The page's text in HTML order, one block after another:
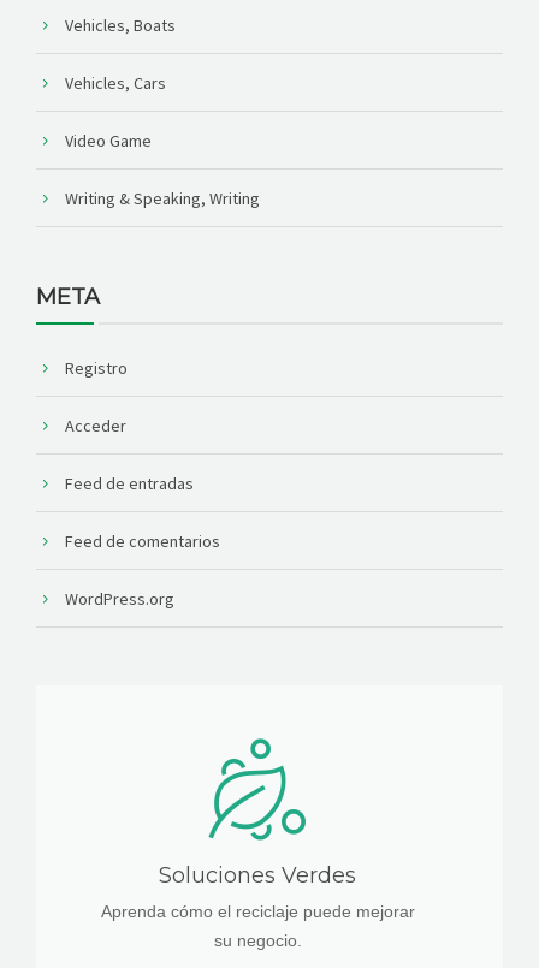
Vehicles, Boats
Vehicles, Cars
Video Game
Writing & Speaking, Writing
META
Registro
Acceder
Feed de entradas
Feed de comentarios
WordPress.org
Soluciones Verdes
Aprenda cómo el reciclaje puede mejorar
su negocio.